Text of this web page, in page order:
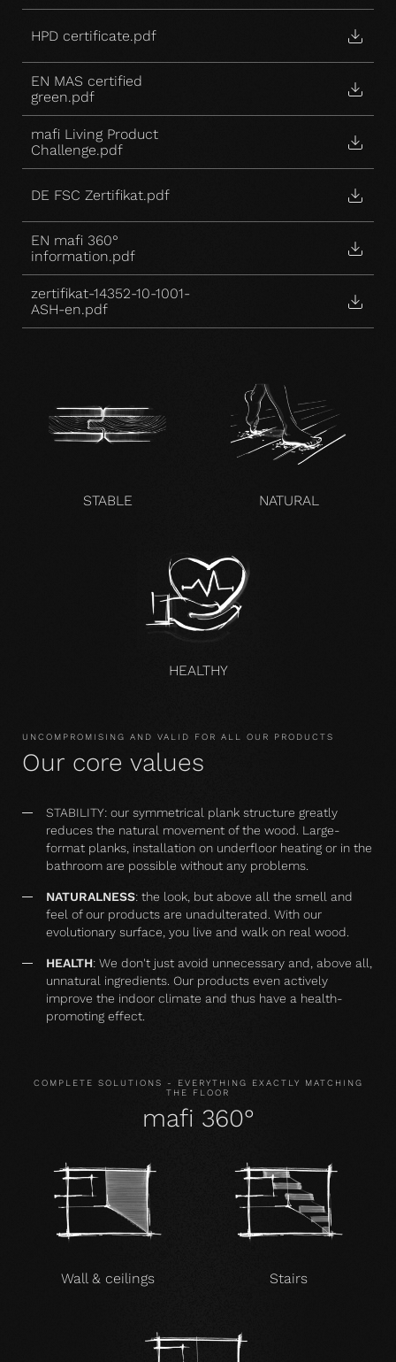
HPD certificate.pdf
EN MAS certified
green.pdf
mafi Living Product
Challenge.pdf
DE FSC Zertifikat.pdf
EN mafi 360°
information.pdf
zertifikat-14352-10-1001-
ASH-en.pdf
STABLE NATURAL
HEALTHY
UNCOMPROMISING AND VALID FOR ALL OUR PRODUCTS
Our core values
STABILITY: our symmetrical plank structure greatly
reduces the natural movement of the wood. Large-
format planks, installation on underfloor heating or in the
bathroom are possible without any problems.
NATURALNESS: the look, but above all the smell and
feel of our products are unadulterated. With our
evolutionary surface, you live and walk on real wood.
HEALTH: We don't just avoid unnecessary and, above all,
unnatural ingredients. Our products even actively
improve the indoor climate and thus have a health-
promoting effect.
COMPLETE SOLUTIONS - EVERYTHING EXACTLY MATCHING
THE FLOOR
mafi 360°
Wall & ceilings Stairs